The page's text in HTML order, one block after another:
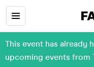
This event has already
upcoming events from